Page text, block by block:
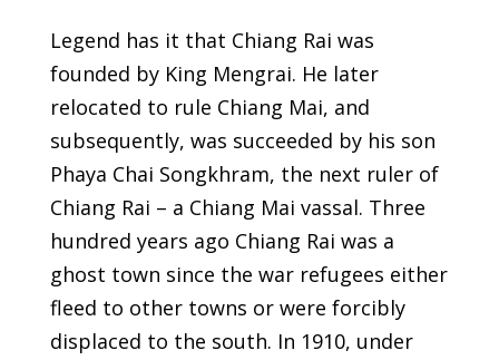
Legend has it that Chiang Rai was
founded by King Mengrai. He later
relocated to rule Chiang Mai, and
subsequently, was succeeded by his son
Phaya Chai Songkhram, the next ruler of
Chiang Rai – a Chiang Mai vassal. Three
hundred years ago Chiang Rai was a
ghost town since the war refugees either
fleed to other towns or were forcibly
displaced to the south. In 1910, under